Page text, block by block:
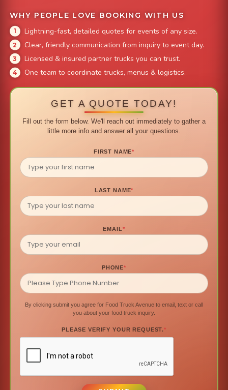
WHY PEOPLE LOVE BOOKING WITH US
Lightning-fast, detailed quotes for events of any size.
Clear, friendly communication from inquiry to event day.
Licensed & insured partner trucks you can trust.
One team to coordinate trucks, menus & logistics.
GET A QUOTE TODAY!
Fill out the form below. We'll reach out immediately to gather a
little more info and answer all your questions.
FIRST NAME*
LAST NAME*
EMAIL*
PHONE*
By clicking submit you agree for Food Truck Avenue to email, text or call
you about your food truck inquiry.
PLEASE VERIFY YOUR REQUEST.*